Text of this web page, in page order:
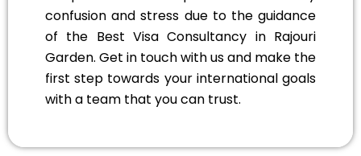
confusion and stress due to the guidance
of the Best Visa Consultancy in Rajouri
Garden. Get in touch with us and make the
first step towards your international goals
with a team that you can trust.